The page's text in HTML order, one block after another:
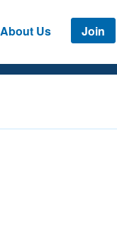
About Us Join